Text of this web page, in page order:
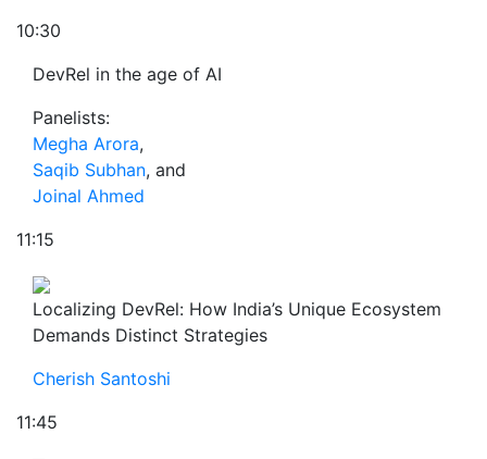
10:30
DevRel in the age of AI
Panelists:
Megha Arora,
Saqib Subhan, and
Joinal Ahmed
11:15
Localizing DevRel: How India’s Unique Ecosystem
Demands Distinct Strategies
Cherish Santoshi
11:45